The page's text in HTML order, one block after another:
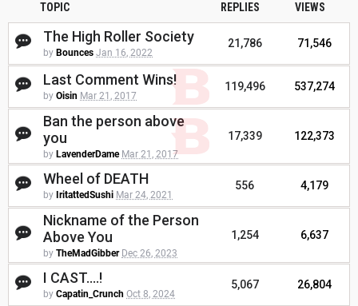
TOPIC REPLIES VIEWS
The High Roller Society
by Bounces Jan 16, 2022
21,786 71,546
Last Comment Wins!
by Oisin Mar 21, 2017
119,496 537,274
Ban the person above
you
by LavenderDame Mar 21, 2017
17,339 122,373
Wheel of DEATH
by IritattedSushi Mar 24, 2021
556 4,179
Nickname of the Person
Above You
by TheMadGibber Dec 26, 2023
1,254 6,637
I CAST....!
by Capatin_Crunch Oct 8, 2024
5,067 26,804